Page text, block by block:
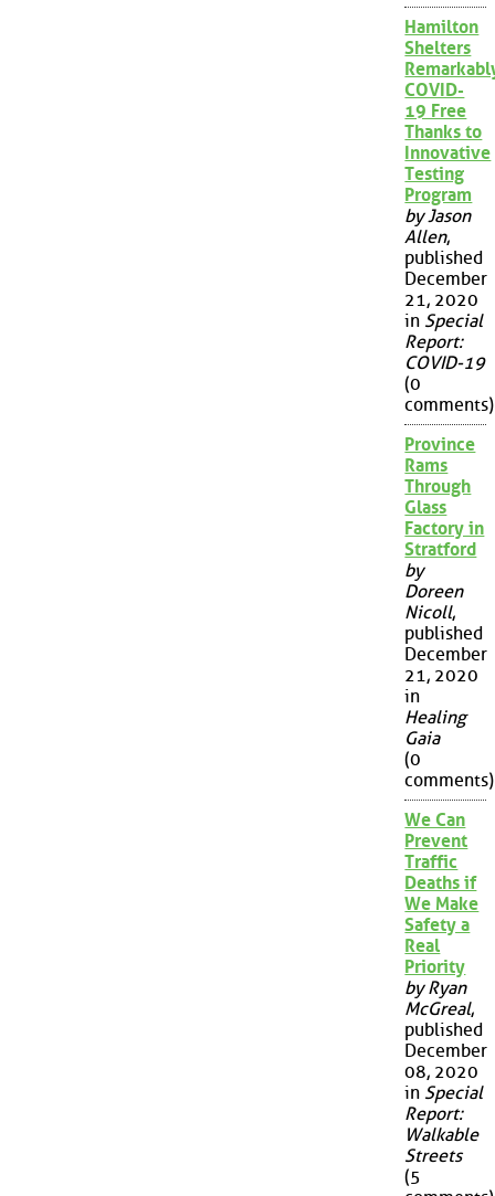
Hamilton
Shelters
COVID-
19 Free
Thanks to
Innovative
Testing
Program
by Jason
Allen,
published
December
21, 2020
in Special
Report:
COVID-19
(0
comments)
Province
Rams
Through
Glass
Factory in
Stratford
by
Doreen
Nicoll,
published
December
21, 2020
in
Healing
Gaia
(0
comments)
We Can
Prevent
Traffic
Deaths if
We Make
Safety a
Real
Priority
by Ryan
McGreal,
published
December
08, 2020
in Special
Report:
Walkable
Streets
(5